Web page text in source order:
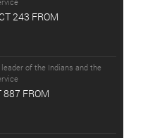
243 FROM
of the Indians and the
887 FROM